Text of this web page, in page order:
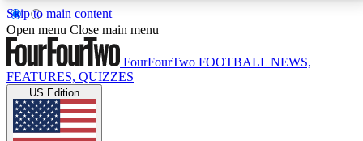
Skip to main content
17
MEMBER FEATURESACCESS AVAILABLE
Live Q&A Sessions
Open menu Close main menu
FourFourTwo FOOTBALL NEWS,
FEATURES, QUIZZES
US Edition